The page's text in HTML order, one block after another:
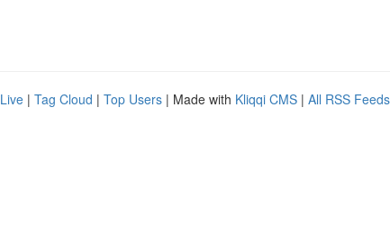
Live | Tag Cloud | Top Users | Made with Kliqqi CMS | All RSS Feeds